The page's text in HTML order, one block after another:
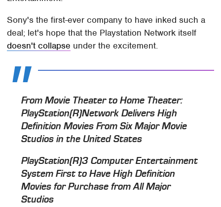
Sony's the first-ever company to have inked such a
deal; let's hope that the Playstation Network itself
doesn't collapse under the excitement.
From Movie Theater to Home Theater:
PlayStation(R)Network Delivers High
Definition Movies From Six Major Movie
Studios in the United States
PlayStation(R)3 Computer Entertainment
System First to Have High Definition
Movies for Purchase from All Major
Studios